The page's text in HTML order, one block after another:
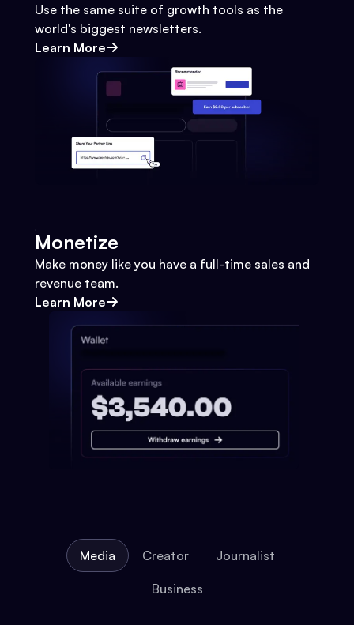
Use the same suite of growth tools as the
world's biggest newsletters.
Learn More
Monetize
Make money like you have a full-time sales and
revenue team.
Learn More
Media Creator Journalist
Business